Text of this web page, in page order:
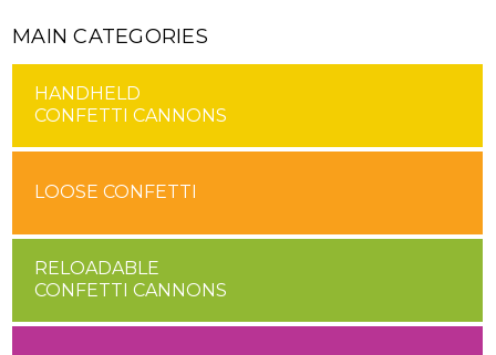
MAIN CATEGORIES
HANDHELD
CONFETTI CANNONS
LOOSE CONFETTI
RELOADABLE
CONFETTI CANNONS